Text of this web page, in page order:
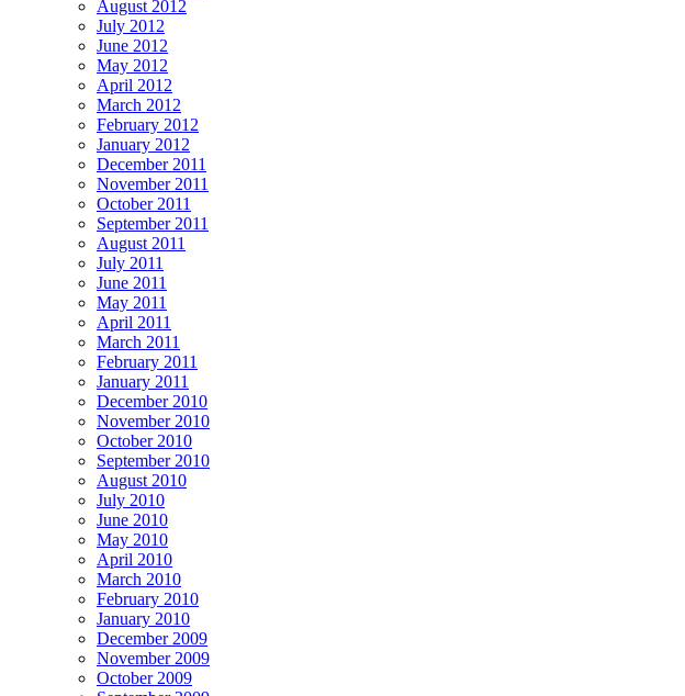
August 2012
July 2012
June 2012
May 2012
April 2012
March 2012
February 2012
January 2012
December 2011
November 2011
October 2011
September 2011
August 2011
July 2011
June 2011
May 2011
April 2011
March 2011
February 2011
January 2011
December 2010
November 2010
October 2010
September 2010
August 2010
July 2010
June 2010
May 2010
April 2010
March 2010
February 2010
January 2010
December 2009
November 2009
October 2009